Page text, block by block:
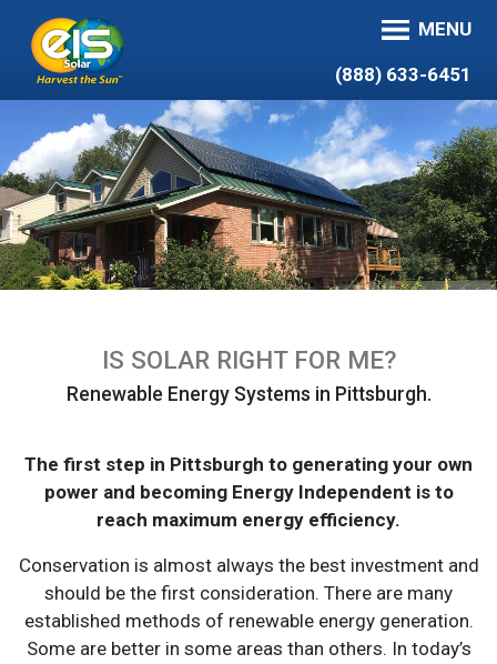
MENU
(888) 633-6451
IS SOLAR RIGHT FOR ME?
Renewable Energy Systems in Pittsburgh.
The first step in Pittsburgh to generating your own
power and becoming Energy Independent is to
reach maximum energy efficiency.
Conservation is almost always the best investment and
should be the first consideration. There are many
established methods of renewable energy generation.
Some are better in some areas than others. In today’s